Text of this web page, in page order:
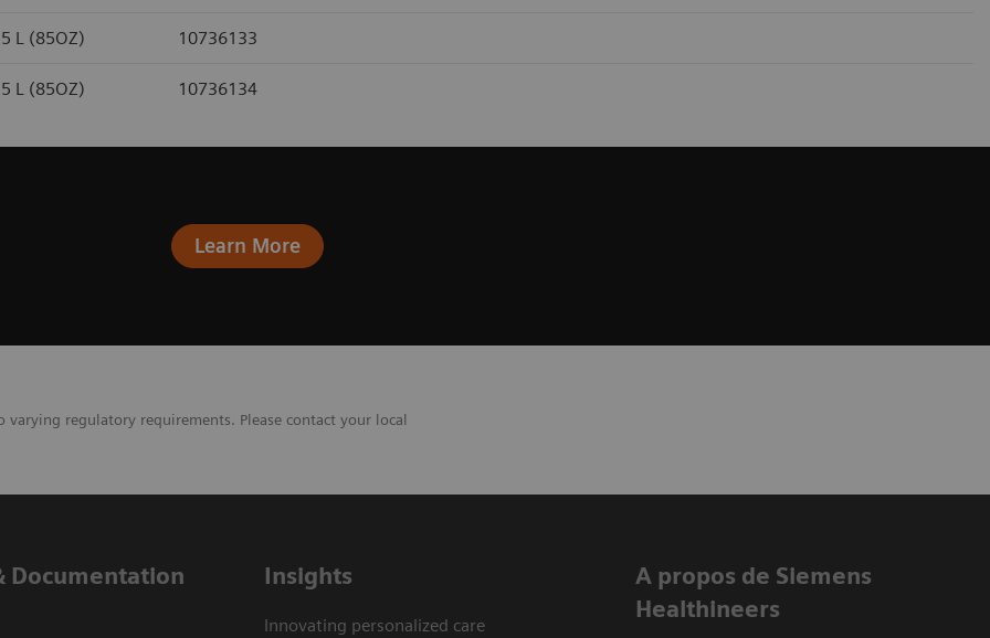
L (85OZ) 10736133
L (85OZ) 10736134
Learn More
regulatory requirements. Please contact your local
Documentation Insights
Innovating personalized care
A propos de Siemens
Healthineers